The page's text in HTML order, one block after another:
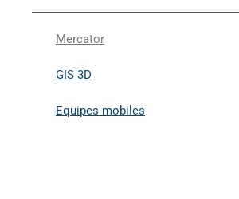
Mercator
GIS 3D
Equipes mobiles